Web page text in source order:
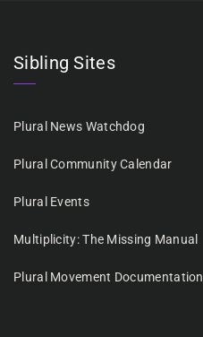
Sibling Sites
Plural News Watchdog
Plural Community Calendar
Plural Events
Multiplicity: The Missing Manual
Plural Movement Documentation